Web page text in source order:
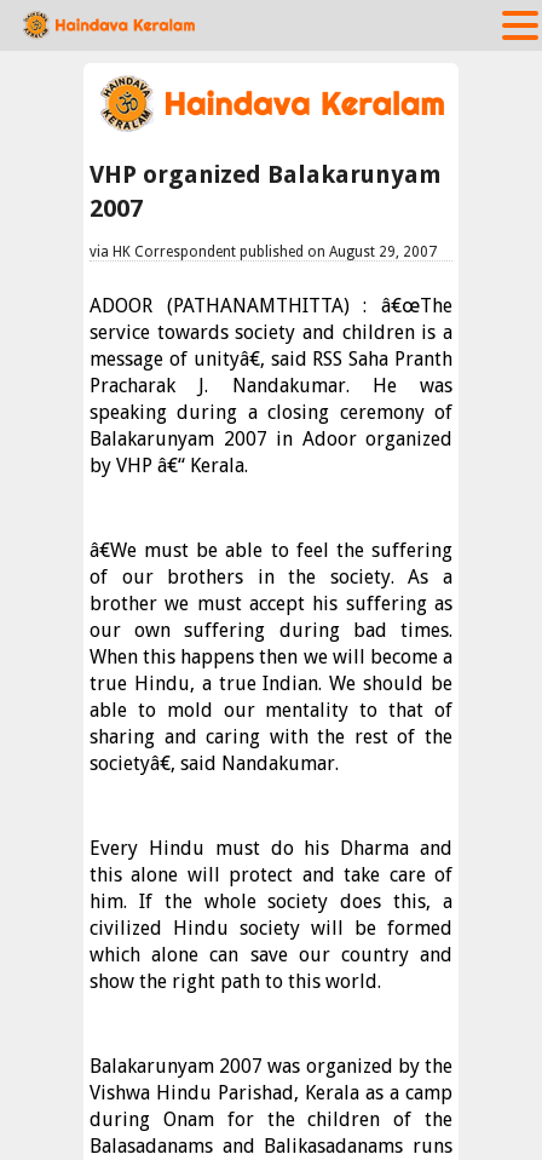
VHP organized Balakarunyam
2007
via HK Correspondent published on August 29, 2007
ADOOR (PATHANAMTHITTA) : â€œThe
service towards society and children is a
message of unityâ€, said RSS Saha Pranth
Pracharak J. Nandakumar. He was
speaking during a closing ceremony of
Balakarunyam 2007 in Adoor organized
by VHP â€“ Kerala.
â€We must be able to feel the suffering
of our brothers in the society. As a
brother we must accept his suffering as
our own suffering during bad times.
When this happens then we will become a
true Hindu, a true Indian. We should be
able to mold our mentality to that of
sharing and caring with the rest of the
societyâ€, said Nandakumar.
Every Hindu must do his Dharma and
this alone will protect and take care of
him. If the whole society does this, a
civilized Hindu society will be formed
which alone can save our country and
show the right path to this world.
Balakarunyam 2007 was organized by the
Vishwa Hindu Parishad, Kerala as a camp
during Onam for the children of the
Balasadanams and Balikasadanams runs